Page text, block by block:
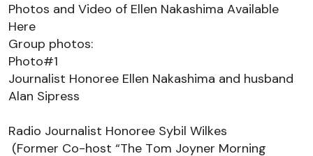
Photos and Video of Ellen Nakashima Available
Here
Group photos:
Photo#1
Journalist Honoree Ellen Nakashima and husband
Alan Sipress
Radio Journalist Honoree Sybil Wilkes